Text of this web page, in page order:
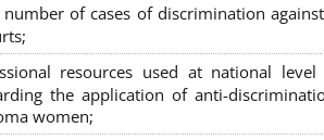
of cases of discrimination
resources used at national
the application of anti-
women;